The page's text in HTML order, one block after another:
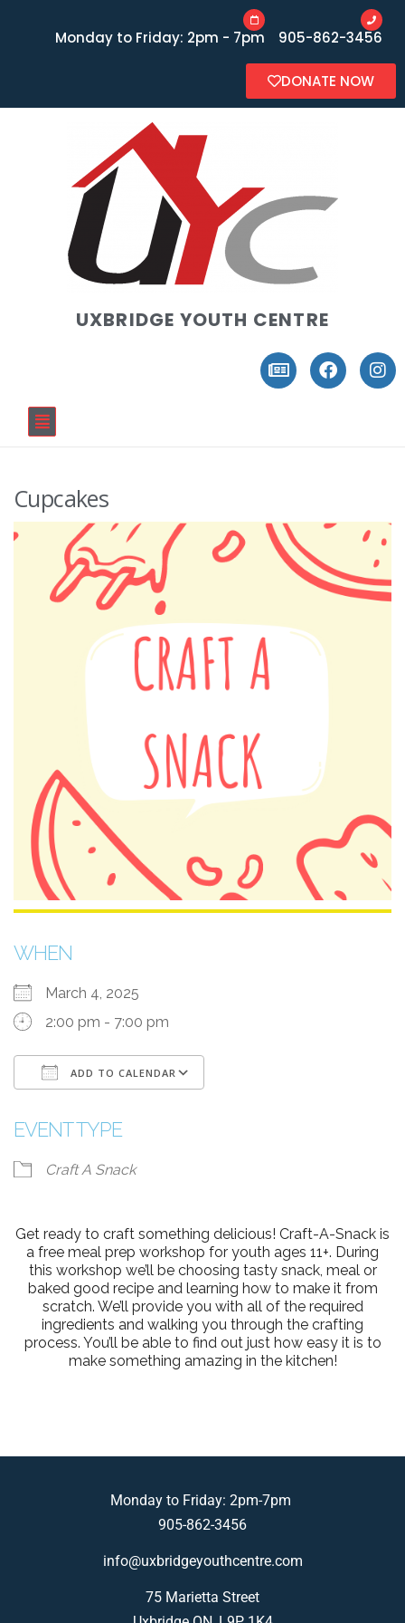
Monday to Friday: 2pm - 7pm 905-862-3456
DONATE NOW
UXBRIDGE YOUTH CENTRE
Cupcakes
WHEN
March 4, 2025
2:00 pm - 7:00 pm
ADD TO CALENDAR
EVENT TYPE
Craft A Snack
Get ready to craft something delicious! Craft-A-Snack is
a free meal prep workshop for youth ages 11+. During
this workshop we’ll be choosing tasty snack, meal or
baked good recipe and learning how to make it from
scratch. We’ll provide you with all of the required
ingredients and walking you through the crafting
process. You’ll be able to find out just how easy it is to
make something amazing in the kitchen!
Monday to Friday: 2pm-7pm
905-862-3456
info@uxbridgeyouthcentre.com
75 Marietta Street